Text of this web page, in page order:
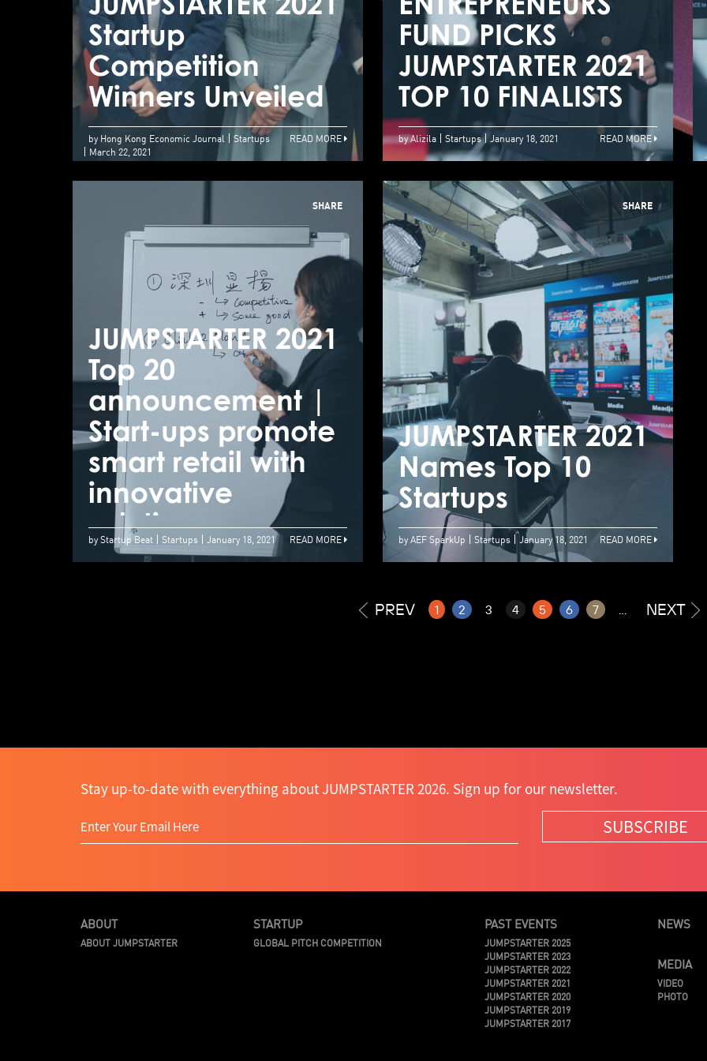
JUMPSTARTER 2021
Startup
Competition
Winners Unveiled
JUMPSTARTER 2021
Startup
Competition
Winners Unveiled
by Hong Kong Economic Journal
Startups
March 22, 2021
READ MORE
ENTREPRENEURS
FUND PICKS
JUMPSTARTER 2021
TOP 10 FINALISTS
by Alizila Startups January 18, 2021 READ MORE
SHARE
JUMPSTARTER 2021
Top 20
announcement |
Start-ups promote
smart retail with
innovative
solutions
JUMPSTARTER 2021
Top 20
announcement |
Start-ups promote
smart retail with
innovative
solutions
by Startup Beat Startups January 18, 2021 READ MORE
SHARE
JUMPSTARTER 2021
Names Top 10
Startups
by AEF SparkUp Startups January 18, 2021 READ MORE
PREV 1 2 3 4 5 6 7 ... NEXT
Stay up-to-date with everything about JUMPSTARTER 2026. Sign up for our newsletter.
SUBSCRIBE
ABOUT
ABOUT JUMPSTARTER
STARTUP
GLOBAL PITCH COMPETITION
PAST EVENTS
JUMPSTARTER 2025
JUMPSTARTER 2023
JUMPSTARTER 2022
JUMPSTARTER 2021
JUMPSTARTER 2020
JUMPSTARTER 2019
JUMPSTARTER 2017
NEWS
MEDIA
VIDEO
PHOTO